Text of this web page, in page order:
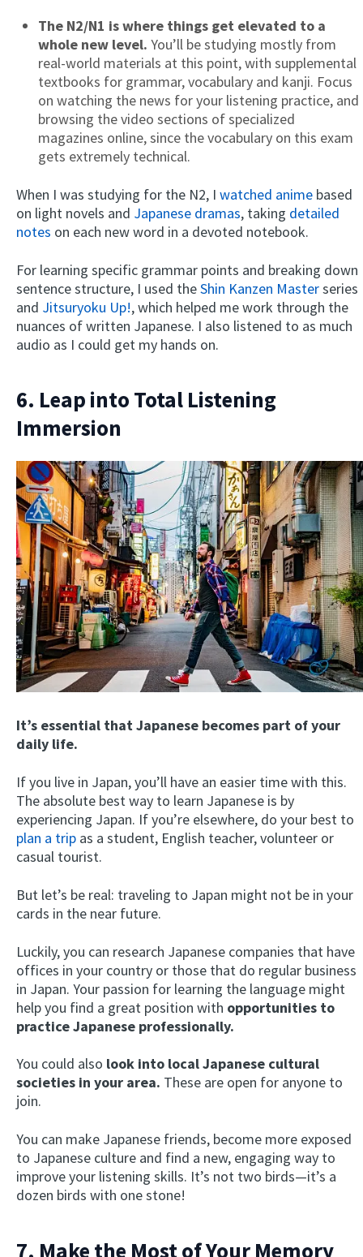
The N2/N1 is where things get elevated to a
whole new level. You’ll be studying mostly from
real-world materials at this point, with supplemental
textbooks for grammar, vocabulary and kanji. Focus
on watching the news for your listening practice, and
browsing the video sections of specialized
magazines online, since the vocabulary on this exam
gets extremely technical.
When I was studying for the N2, I watched anime based
on light novels and Japanese dramas, taking detailed
notes on each new word in a devoted notebook.
For learning specific grammar points and breaking down
sentence structure, I used theShin Kanzen Masterseries
and Jitsuryoku Up!, which helped me work through the
nuances of written Japanese. I also listened to as much
audio as I could get my hands on.
6. Leap into Total Listening
Immersion
It’s essential that Japanese becomes part of your
daily life.
If you live in Japan, you’ll have an easier time with this.
The absolute best way to learn Japanese is by
experiencing Japan. If you’re elsewhere, do your best to
plan a trip as a student, English teacher, volunteer or
casual tourist.
But let’s be real: traveling to Japan might not be in your
cards in the near future.
Luckily, you can research Japanese companies that have
offices in your country or those that do regular business
in Japan. Your passion for learning the language might
help you find a great position with opportunities to
practice Japanese professionally.
You could also look into local Japanese cultural
societies in your area. These are open for anyone to
join.
You can make Japanese friends, become more exposed
to Japanese culture and find a new, engaging way to
improve your listening skills. It’s not two birds—it’s a
dozen birds with one stone!
7. Make the Most of Your Memory
×
This website uses cookies
This website uses cookies to improve user
consent to all cookies in accordance with
our Cookie Policy.Read more
ACCEPT